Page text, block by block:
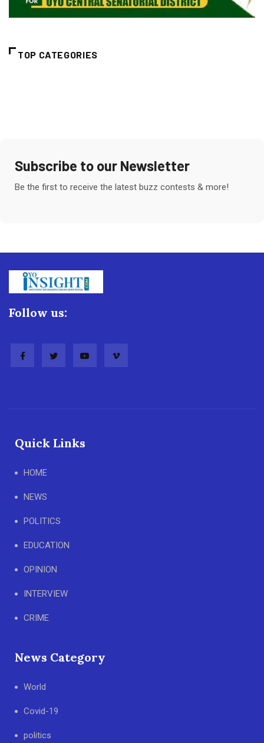
TOP CATEGORIES
Subscribe to our Newsletter
Be the first to receive the latest buzz contests & more!
Follow us:
Quick Links
HOME
NEWS
POLITICS
EDUCATION
OPINION
INTERVIEW
CRIME
News Category
World
Covid-19
politics